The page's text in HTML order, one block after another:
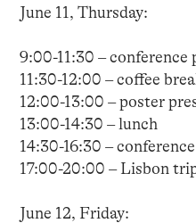
June 11, Thursday:
9:00-11:30 – conference
11:30-12:00 – coffee
12:00-13:00 – poster
13:00-14:30 – lunch
14:30-16:30 –
17:00-20:00 – Lisbon
June 12, Friday: